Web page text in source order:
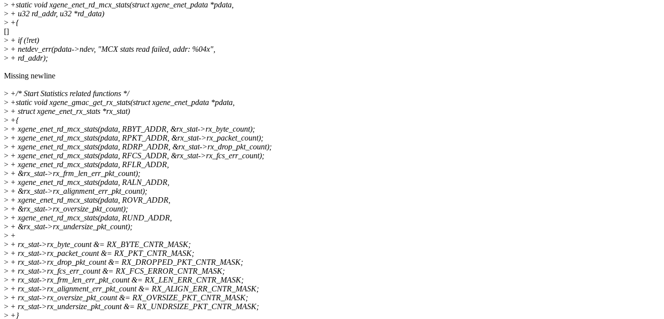
> +static void xgene_enet_rd_mcx_stats(struct xgene_enet_pdata *pdata,
> + u32 rd_addr, u32 *rd_data)
> +{
[]
> + if (!ret)
> + netdev_err(pdata->ndev, "MCX stats read failed, addr: %04x",
> + rd_addr);
Missing newline
> +/* Start Statistics related functions */
> +static void xgene_gmac_get_rx_stats(struct xgene_enet_pdata *pdata,
> + struct xgene_enet_rx_stats *rx_stat)
> +{
> + xgene_enet_rd_mcx_stats(pdata, RBYT_ADDR, &rx_stat->rx_byte_count);
> + xgene_enet_rd_mcx_stats(pdata, RPKT_ADDR, &rx_stat->rx_packet_count);
> + xgene_enet_rd_mcx_stats(pdata, RDRP_ADDR, &rx_stat->rx_drop_pkt_count);
> + xgene_enet_rd_mcx_stats(pdata, RFCS_ADDR, &rx_stat->rx_fcs_err_count);
> + xgene_enet_rd_mcx_stats(pdata, RFLR_ADDR,
> + &rx_stat->rx_frm_len_err_pkt_count);
> + xgene_enet_rd_mcx_stats(pdata, RALN_ADDR,
> + &rx_stat->rx_alignment_err_pkt_count);
> + xgene_enet_rd_mcx_stats(pdata, ROVR_ADDR,
> + &rx_stat->rx_oversize_pkt_count);
> + xgene_enet_rd_mcx_stats(pdata, RUND_ADDR,
> + &rx_stat->rx_undersize_pkt_count);
> +
> + rx_stat->rx_byte_count &= RX_BYTE_CNTR_MASK;
> + rx_stat->rx_packet_count &= RX_PKT_CNTR_MASK;
> + rx_stat->rx_drop_pkt_count &= RX_DROPPED_PKT_CNTR_MASK;
> + rx_stat->rx_fcs_err_count &= RX_FCS_ERROR_CNTR_MASK;
> + rx_stat->rx_frm_len_err_pkt_count &= RX_LEN_ERR_CNTR_MASK;
> + rx_stat->rx_alignment_err_pkt_count &= RX_ALIGN_ERR_CNTR_MASK;
> + rx_stat->rx_oversize_pkt_count &= RX_OVRSIZE_PKT_CNTR_MASK;
> + rx_stat->rx_undersize_pkt_count &= RX_UNDRSIZE_PKT_CNTR_MASK;
> +}